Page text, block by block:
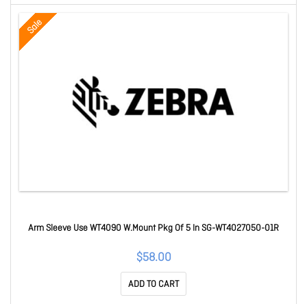
Sale
Arm Sleeve Use WT4090 W.Mount Pkg Of 5 In SG-WT4027050-01R
$58.00
ADD TO CART